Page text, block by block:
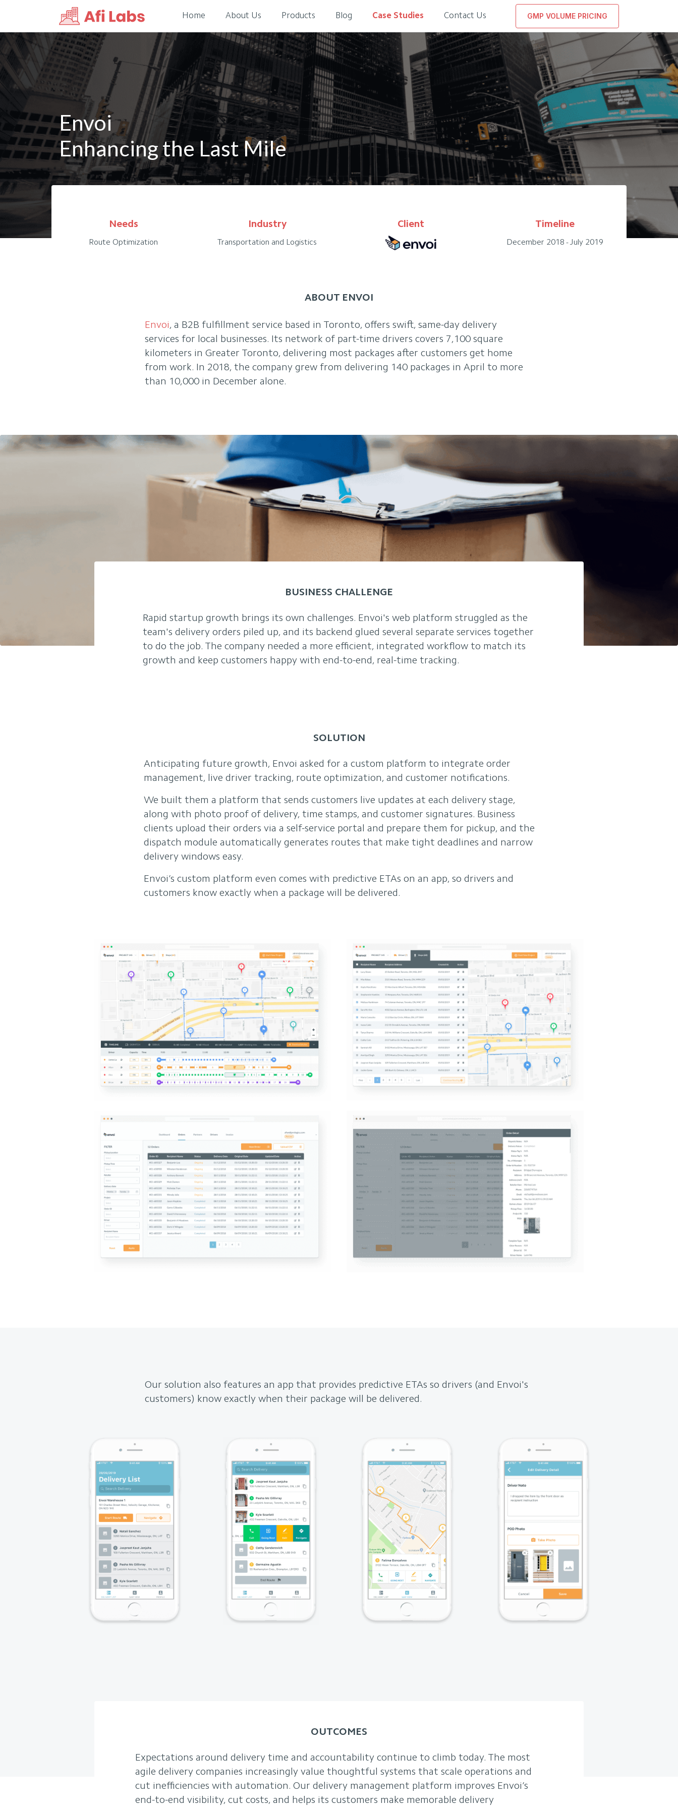
Home About Us Products Blog Case Studies Contact Us GMP VOLUME PRICING
Envoi
Enhancing the Last Mile
Needs
Route Optimization
Industry
Transportation and Logistics
Client Timeline
December 2018 - July 2019
ABOUT ENVOI
Envoi, a B2B fulfillment service based in Toronto, offers swift, same-day delivery
services for local businesses. Its network of part-time drivers covers 7,100 square
kilometers in Greater Toronto, delivering most packages after customers get home
from work. In 2018, the company grew from delivering 140 packages in April to more
than 10,000 in December alone.
BUSINESS CHALLENGE
Rapid startup growth brings its own challenges. Envoi's web platform struggled as the
team's delivery orders piled up, and its backend glued several separate services together
to do the job. The company needed a more efficient, integrated workflow to match its
growth and keep customers happy with end-to-end, real-time tracking.
SOLUTION
Anticipating future growth, Envoi asked for a custom platform to integrate order
management, live driver tracking, route optimization, and customer notifications.
We built them a platform that sends customers live updates at each delivery stage,
along with photo proof of delivery, time stamps, and customer signatures. Business
clients upload their orders via a self-service portal and prepare them for pickup, and the
dispatch module automatically generates routes that make tight deadlines and narrow
delivery windows easy.
Envoi’s custom platform even comes with predictive ETAs on an app, so drivers and
customers know exactly when a package will be delivered.
Our solution also features an app that provides predictive ETAs so drivers (and Envoi's
customers) know exactly when their package will be delivered.
OUTCOMES
Expectations around delivery time and accountability continue to climb today. The most
agile delivery companies increasingly value thoughtful systems that scale operations and
cut inefficiencies with automation. Our delivery management platform improves Envoi’s
end-to-end visibility, cut costs, and helps its customers make memorable delivery